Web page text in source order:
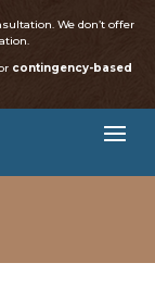
We don’t offer
contingency-based